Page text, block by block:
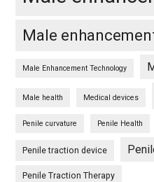
Male
Male Enhancement Technology
Male health Medical devices
Penile curvature Penile Health
Penile traction device
Penile Traction Therapy